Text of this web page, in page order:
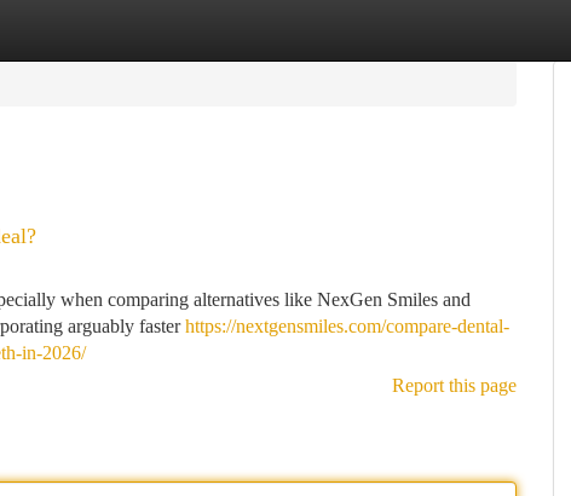
when comparing alternatives like NexGen Smiles and
arguably fasterhttps://nextgensmiles.com/compare-dental-
in-2026/
Report this page